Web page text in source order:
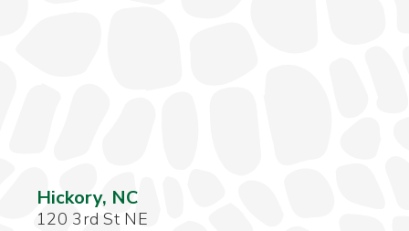
Hickory, NC
120 3rd St NE